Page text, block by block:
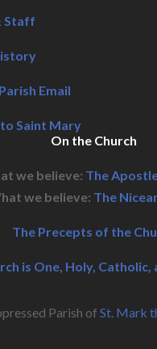
Staff
Email
to Saint Mary
On the Church
we believe: The
we believe: The
The Precepts of the
is One, Holy,
Parish ofSt. Mark